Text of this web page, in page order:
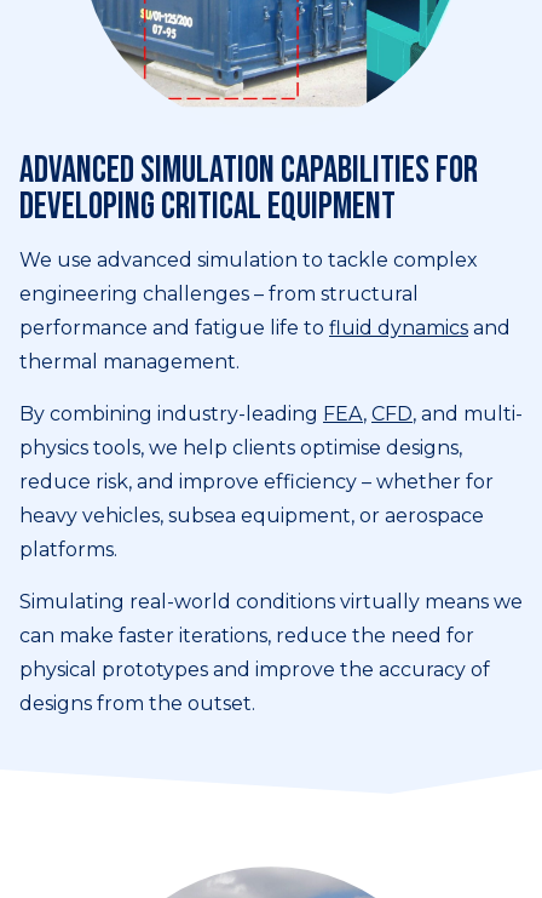
Advanced simulation capabilities for
developing critical equipment
We use advanced simulation to tackle complex
engineering challenges – from structural
performance and fatigue life to fluid dynamics and
thermal management.
By combining industry-leading FEA, CFD, and multi-
physics tools, we help clients optimise designs,
reduce risk, and improve efficiency – whether for
heavy vehicles, subsea equipment, or aerospace
platforms.
Simulating real-world conditions virtually means we
can make faster iterations, reduce the need for
physical prototypes and improve the accuracy of
designs from the outset.